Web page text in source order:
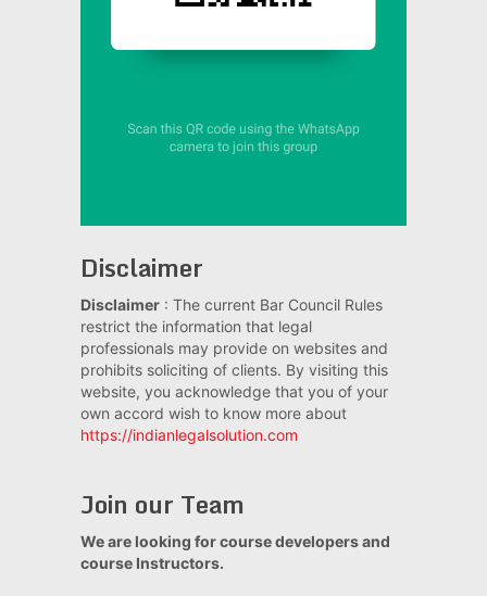
Disclaimer
Disclaimer: The current Bar Council Rules
restrict the information that legal
professionals may provide on websites and
prohibits soliciting of clients. By visiting this
website, you acknowledge that you of your
own accord wish to know more about
https://indianlegalsolution.com
Join our Team
We are looking for course developers and
course Instructors.